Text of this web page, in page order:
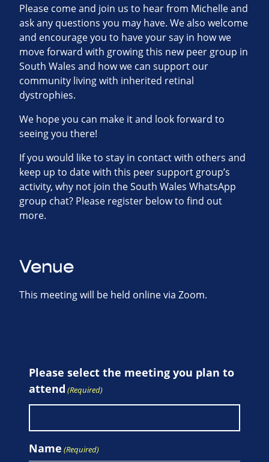
Please come and join us to hear from Michelle and
ask any questions you may have. We also welcome
and encourage you to have your say in how we
move forward with growing this new peer group in
South Wales and how we can support our
community living with inherited retinal
dystrophies.
We hope you can make it and look forward to
seeing you there!
If you would like to stay in contact with others and
keep up to date with this peer support group’s
activity, why not join the South Wales WhatsApp
group chat? Please register below to find out
more.
Venue
This meeting will be held online via Zoom.
Please select the meeting you plan to
attend (Required)
Name (Required)